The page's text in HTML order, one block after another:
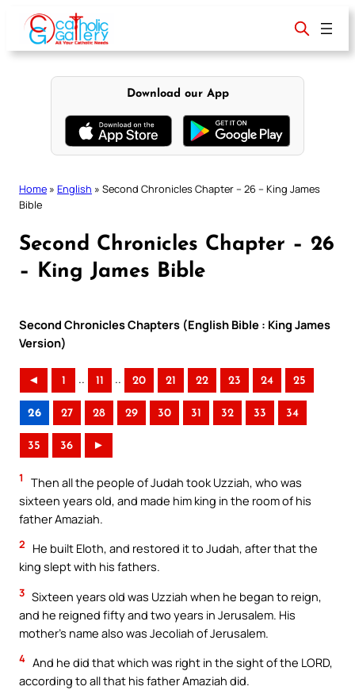
content
Download our App
Home » English » Second Chronicles Chapter – 26 – King James
Bible
Second Chronicles Chapter – 26
– King James Bible
Second Chronicles Chapters (English Bible : King James
Version)
◄ 1 .. 11 .. 20 21 22 23 24 25
26 27 28 29 30 31 32 33 34
35 36 ►
1
Then all the people of Judah took Uzziah, who was
sixteen years old, and made him king in the room of his
father Amaziah.
2
He built Eloth, and restored it to Judah, after that the
king slept with his fathers.
3 Sixteen years old was Uzziah when he began to reign,
and he reigned fifty and two years in Jerusalem. His
mother’s name also was Jecoliah of Jerusalem.
4 And he did that which was right in the sight of the LORD,
according to all that his father Amaziah did.